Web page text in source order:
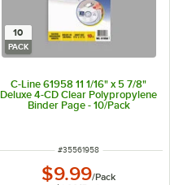
10
PACK
C-Line 61958 11 1/16" x 5 7/8"
Deluxe 4-CD Clear Polypropylene
Binder Page - 10/Pack
ITEM NUMBER
#35561958
$9.99/Pack